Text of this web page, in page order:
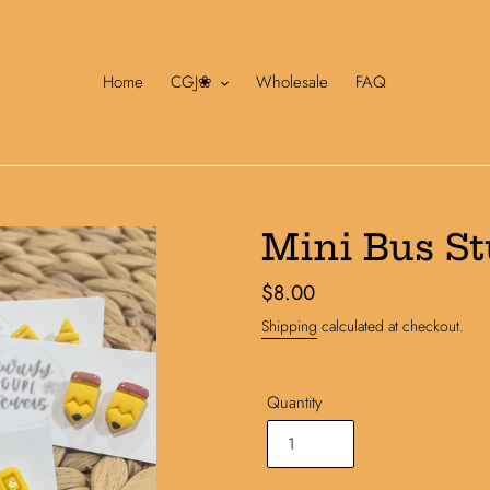
Home
CGJ❀ Wholesale FAQ
Mini Bus
Regular
price
$8.00
Shipping calculated at checkout.
Quantity